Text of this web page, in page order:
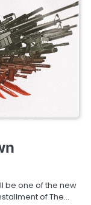
be one of the new
of The…